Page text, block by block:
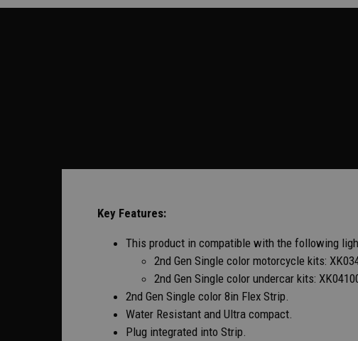
Key Features:
This product in compatible with the following
2nd Gen Single color motorcycle kits:
2nd Gen Single color undercar kits:
2nd Gen Single color 8in Flex Strip.
Water Resistant and Ultra compact.
Plug integrated into Strip.